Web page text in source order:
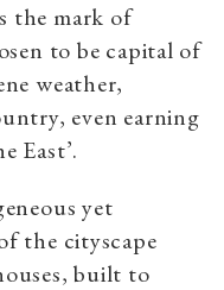
the mark of
to be capital of
weather,
even earning
East’.
yet
the cityscape
built to